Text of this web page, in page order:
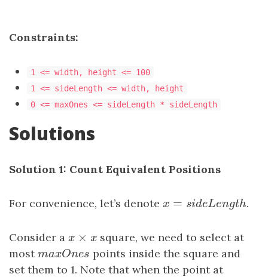
Constraints:
1 <= width, height <= 100
1 <= sideLength <= width, height
0 <= maxOnes <= sideLength * sideLength
Solutions
Solution 1: Count Equivalent Positions
For convenience, let’s denote x = sideLengt
x =s deLength .
Consider a x × x
x ×x
square, we need to select at
mostmaxOne s
maxOnes points inside the square and
set them to 1. Note that when the point at